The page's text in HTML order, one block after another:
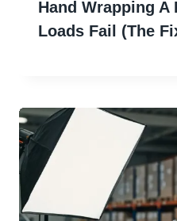
Hand Wrapping A
Loads Fail (The